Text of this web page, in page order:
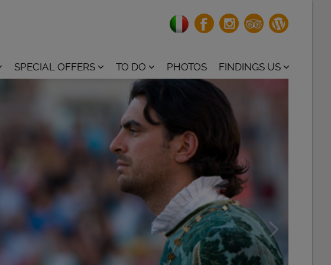
SPECIAL OFFERS TO DO PHOTOS FINDINGS US